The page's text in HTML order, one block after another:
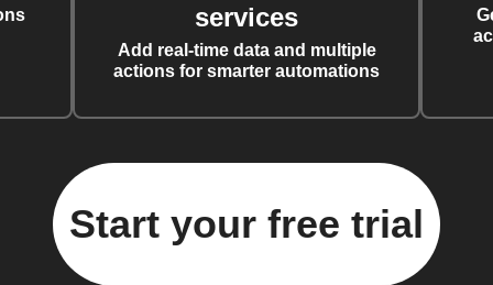
services
Add real-time data and multiple
actions for smarter automations
Start your free trial